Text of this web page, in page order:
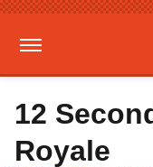
12
Royale